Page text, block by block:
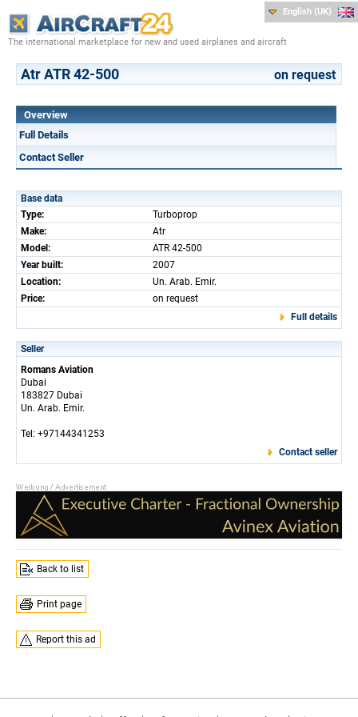
The international marketplace for new and used airplanes and aircraft
English (UK)
Atr ATR 42-500 on request
Overview
Full Details
Contact Seller
Base data
Type:
Turboprop
Make:
Atr
Model:
ATR 42-500
Year built:
2007
Location:
Un. Arab. Emir.
Price:
on request
Full details
Seller
Romans Aviation
Dubai
183827 Dubai
Un. Arab. Emir.
Tel: +97144341253
Contact seller
Back to list
Print page
Report this ad